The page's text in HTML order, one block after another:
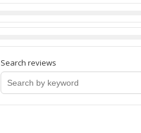
Search reviews